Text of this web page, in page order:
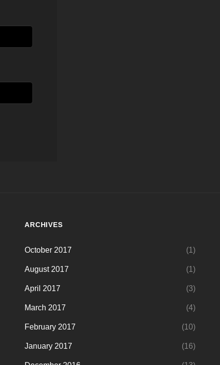
ARCHIVES
October 2017 (1)
August 2017 (1)
April 2017 (3)
March 2017 (4)
February 2017 (10)
January 2017 (16)